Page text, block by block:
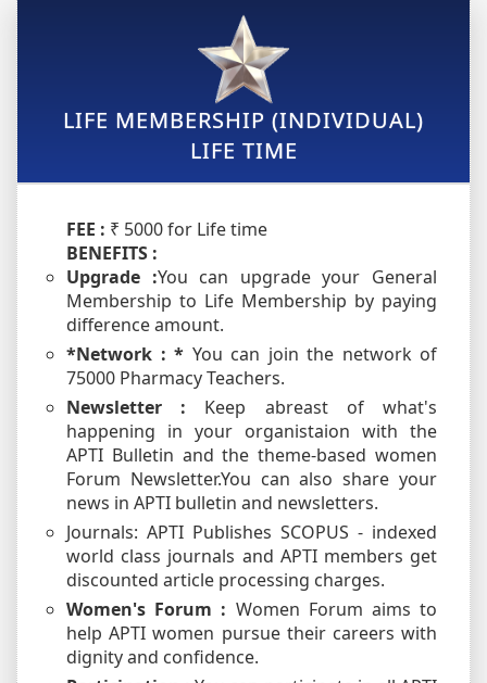
LIFE MEMBERSHIP (INDIVIDUAL)
LIFE TIME
FEE : ₹ 5000 for Life time
BENEFITS :
Upgrade :You can upgrade your General
Membership to Life Membership by paying
difference amount.
*Network : * You can join the network of
75000 Pharmacy Teachers.
Newsletter : Keep abreast of what's
happening in your organistaion with the
APTI Bulletin and the theme-based women
Forum Newsletter.You can also share your
news in APTI bulletin and newsletters.
Journals: APTI Publishes SCOPUS - indexed
world class journals and APTI members get
discounted article processing charges.
Women's Forum : Women Forum aims to
help APTI women pursue their careers with
dignity and confidence.